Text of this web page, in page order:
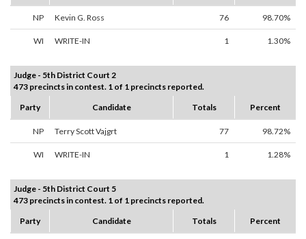
NP Kevin G. Ross 76 98.70%
WI WRITE-IN 1 1.30%
Judge - 5th District Court 2
473 precincts in contest. 1 of 1 precincts reported.
Party
Candidate Totals Percent
NP Terry Scott Vajgrt 77 98.72%
WI WRITE-IN 1 1.28%
Judge - 5th District Court 5
473 precincts in contest. 1 of 1 precincts reported.
Party
Candidate Totals Percent